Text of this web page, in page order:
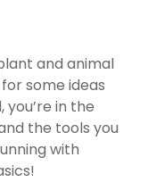
and animal
some ideas
in the
the tools you
with